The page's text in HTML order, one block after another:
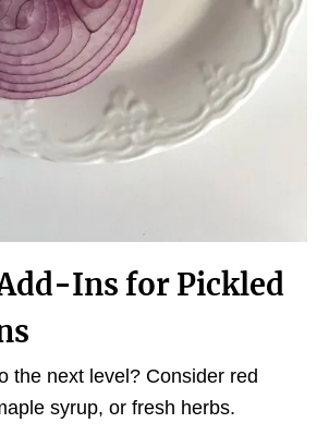
Ins for Pickled
the next level? Consider red
syrup, or fresh herbs.